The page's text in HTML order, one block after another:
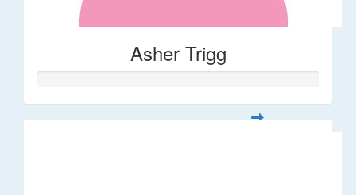
Asher Trigg